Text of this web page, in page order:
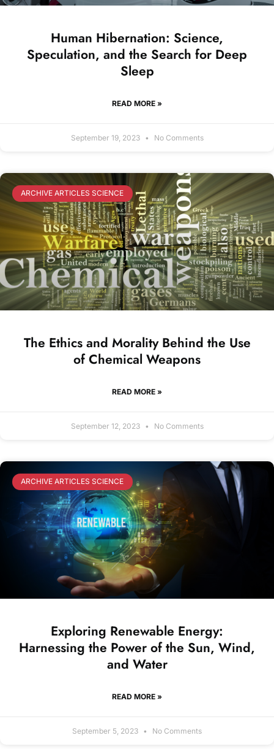
Human Hibernation: Science,
Speculation, and the Search for Deep
Sleep
READ MORE »
September 19, 2023 No Comments
ARCHIVE ARTICLES SCIENCE
The Ethics and Morality Behind the Use
of Chemical Weapons
READ MORE »
September 12, 2023 No Comments
ARCHIVE ARTICLES SCIENCE
Exploring Renewable Energy:
Harnessing the Power of the Sun, Wind,
and Water
READ MORE »
September 5, 2023 No Comments